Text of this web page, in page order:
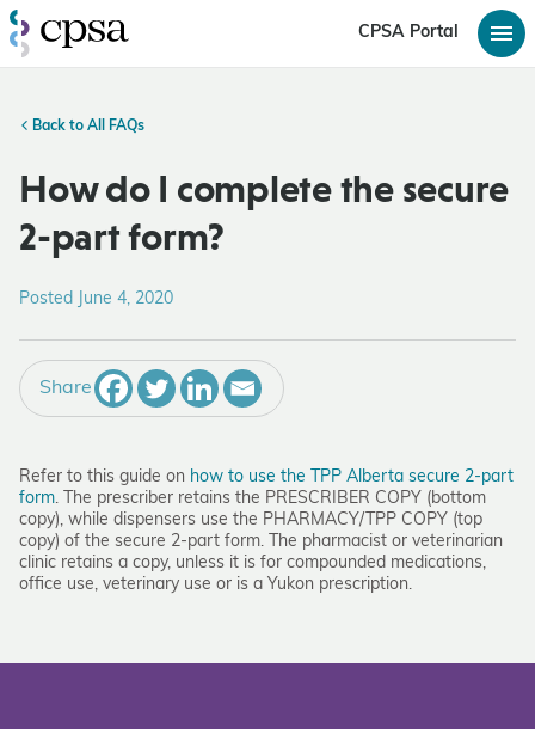
CPSA Portal
Back to All FAQs
How do I complete the secure
2-part form?
Posted June 4, 2020
Share
Refer to this guide on how to use the TPP Alberta secure 2-part
form. The prescriber retains the PRESCRIBER COPY (bottom
copy), while dispensers use the PHARMACY/TPP COPY (top
copy) of the secure 2-part form. The pharmacist or veterinarian
clinic retains a copy, unless it is for compounded medications,
office use, veterinary use or is a Yukon prescription.